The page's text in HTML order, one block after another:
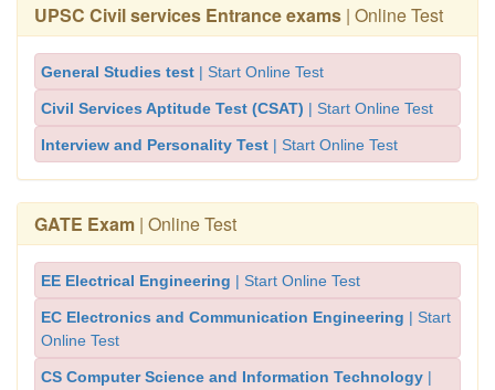
UPSC Civil services Entrance exams | Online Test
General Studies test | Start Online Test
Civil Services Aptitude Test (CSAT) | Start Online Test
Interview and Personality Test | Start Online Test
GATE Exam | Online Test
EE Electrical Engineering | Start Online Test
EC Electronics and Communication Engineering | Start
Online Test
CS Computer Science and Information Technology |